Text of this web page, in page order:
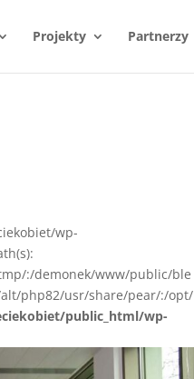
Projekty Partnerzy
wp-
:/demonek/www/public/ble
php82/usr/share/pear/:/opt/
public_html/wp-